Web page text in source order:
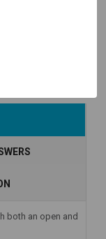
both an open and